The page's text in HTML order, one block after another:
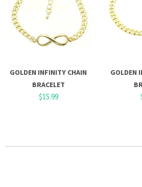
GOLDEN INFINITY CHAIN
BRACELET
$15.99
GOLDEN